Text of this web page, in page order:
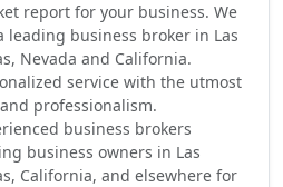
report for your business. We
leading business broker in Las
Nevada and California.
service with the utmost
professionalism.
business brokers
business owners in Las
California, and elsewhere for